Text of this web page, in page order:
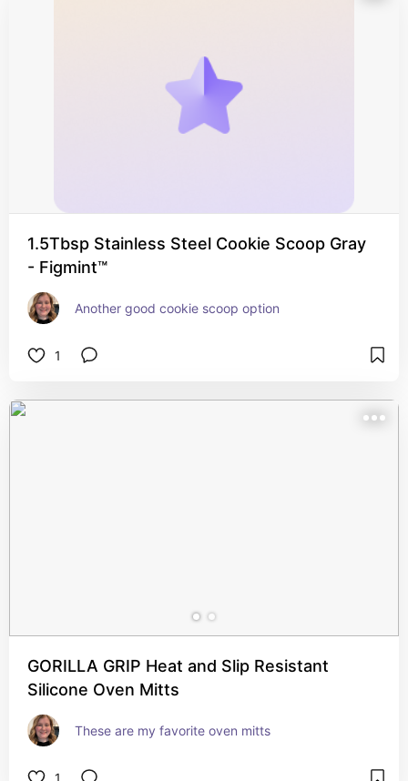
1.5Tbsp Stainless Steel Cookie Scoop Gray
- Figmint™
Another good cookie scoop option
1
GORILLA GRIP Heat and Slip Resistant
Silicone Oven Mitts
These are my favorite oven mitts
1